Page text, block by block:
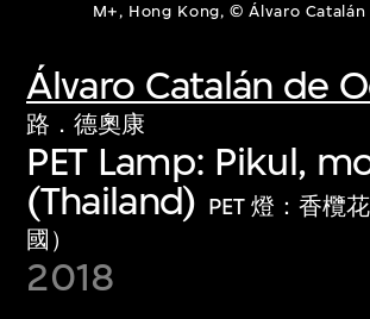
M+, Hong Kong, © Álvaro
Álvaro Catalán de
路．德奧康
PET Lamp: Pikul,
(Thailand) PET 燈：香欖
國）
2018